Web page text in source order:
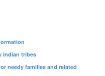
Indian tribes
needy families and related